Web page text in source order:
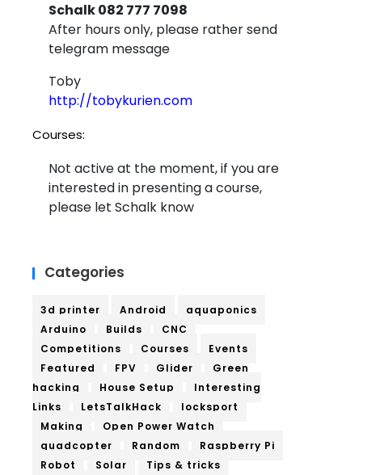
Schalk 082 777 7098
After hours only, please rather send
telegram message
Toby
http://tobykurien.com
Courses:
Not active at the moment, if you are
interested in presenting a course,
please let Schalk know
Categories
3d printer Android
aquaponics
Arduino
Builds
CNC
Competitions
Courses
Events
Featured
FPV Glider
Green
hacking
House Setup
Interesting
Links
LetsTalkHack
locksport
Making
Open Power Watch
quadcopter
Random
Raspberry Pi
Robot
Solar Tips & tricks